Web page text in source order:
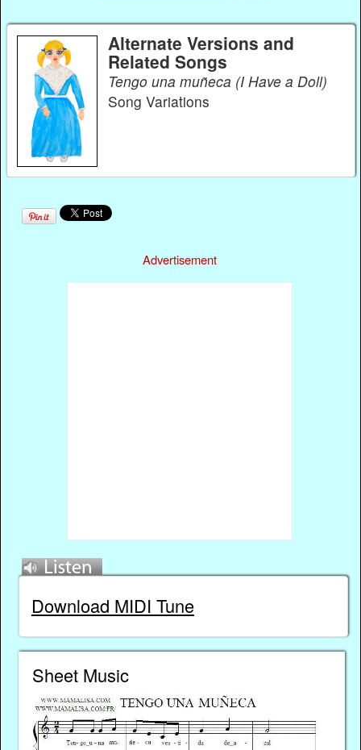
Alternate Versions and
Related Songs
Tengo una muñeca (I Have a Doll)
Song Variations
Advertisement
Download MIDI Tune
Sheet Music